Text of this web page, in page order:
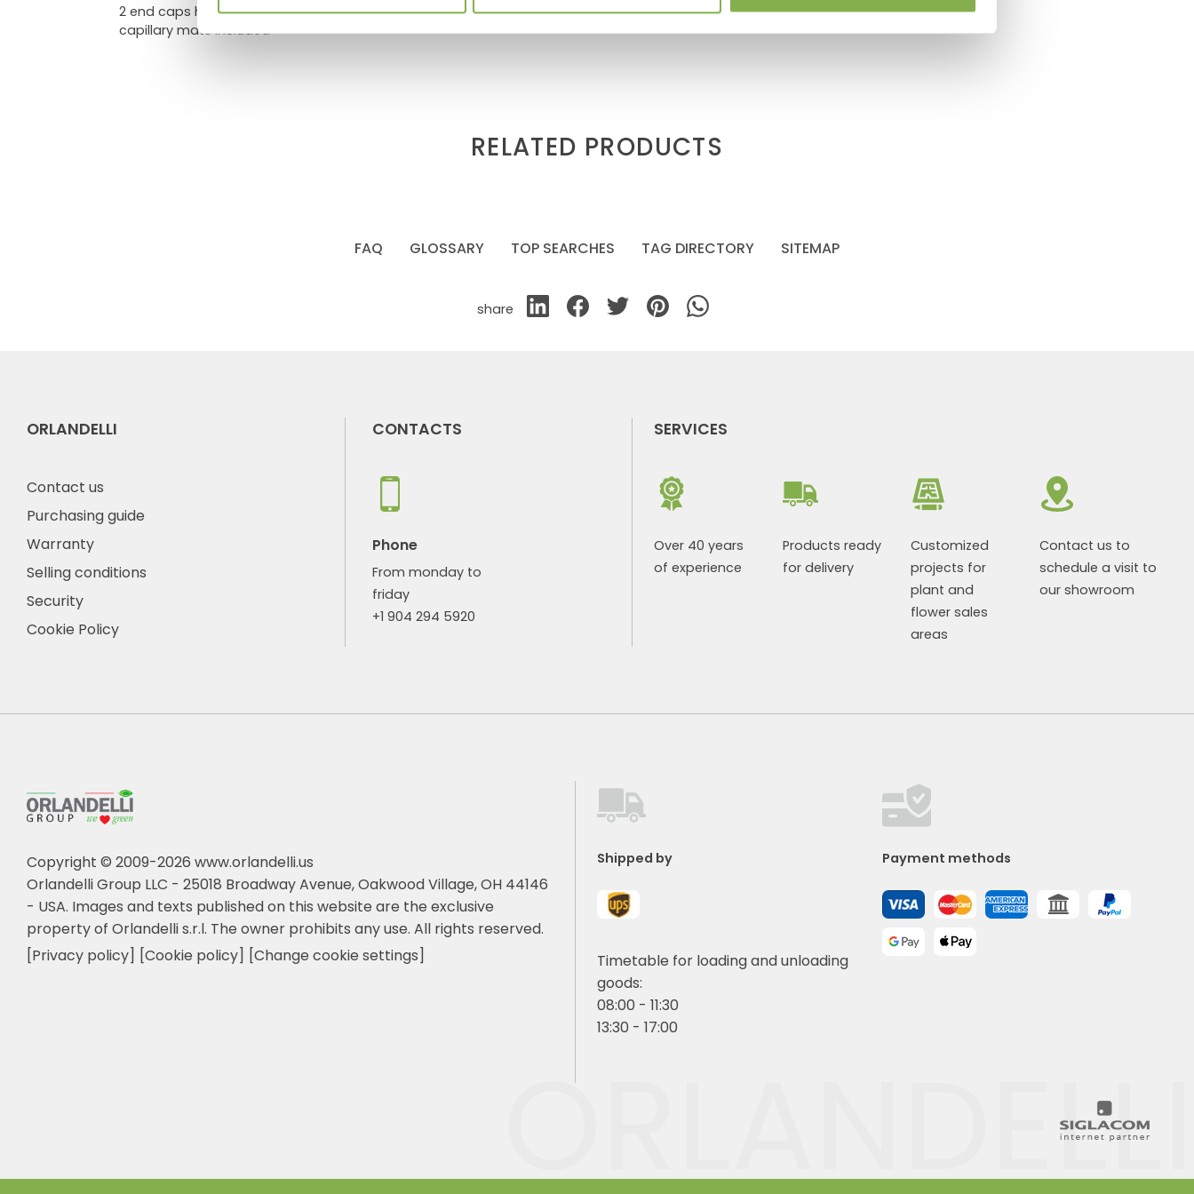
2 end caps height 21.65"
capillary mats included
RELATED PRODUCTS
FAQ GLOSSARY TOP SEARCHES TAG DIRECTORY SITEMAP
share
ORLANDELLI
Contact us
Purchasing guide
Warranty
Selling conditions
Security
Cookie Policy
CONTACTS
Phone
From monday to
friday
+1 904 294 5920
SERVICES
Over 40 years
of experience
Products ready
for delivery
Customized
projects for
plant and
flower sales
areas
Contact us to
schedule a visit to
our showroom
Copyright © 2009-2026 www.orlandelli.us
Orlandelli Group LLC - 25018 Broadway Avenue, Oakwood Village, OH 44146
- USA. Images and texts published on this website are the exclusive
property of Orlandelli s.r.l. The owner prohibits any use. All rights reserved.
[Privacy policy] [Cookie policy] [Change cookie settings]
Shipped by
Timetable for loading and unloading
goods:
08:00 - 11:30
13:30 - 17:00
Payment methods